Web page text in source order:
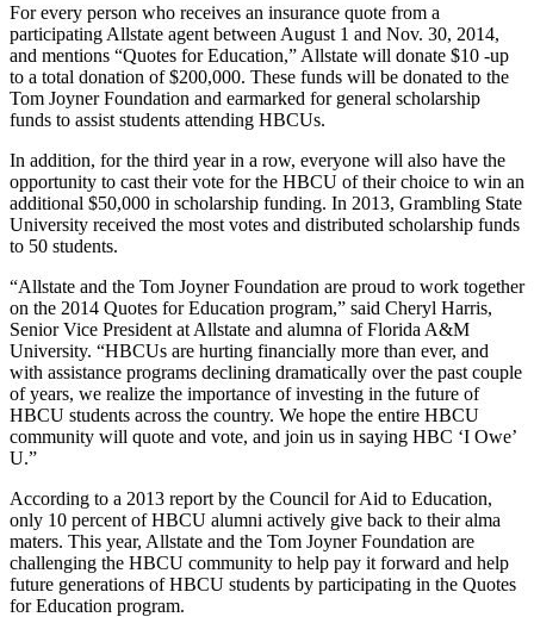
For every person who receives an insurance quote from a
participating Allstate agent between August 1 and Nov. 30, 2014,
and mentions “Quotes for Education,” Allstate will donate $10 -up
to a total donation of $200,000. These funds will be donated to the
Tom Joyner Foundation and earmarked for general scholarship
funds to assist students attending HBCUs.
In addition, for the third year in a row, everyone will also have the
opportunity to cast their vote for the HBCU of their choice to win an
additional $50,000 in scholarship funding. In 2013, Grambling State
University received the most votes and distributed scholarship funds
to 50 students.
“Allstate and the Tom Joyner Foundation are proud to work together
on the 2014 Quotes for Education program,” said Cheryl Harris,
Senior Vice President at Allstate and alumna of Florida A&M
University. “HBCUs are hurting financially more than ever, and
with assistance programs declining dramatically over the past couple
of years, we realize the importance of investing in the future of
HBCU students across the country. We hope the entire HBCU
community will quote and vote, and join us in saying HBC ‘I Owe’
U.”
According to a 2013 report by the Council for Aid to Education,
only 10 percent of HBCU alumni actively give back to their alma
maters. This year, Allstate and the Tom Joyner Foundation are
challenging the HBCU community to help pay it forward and help
future generations of HBCU students by participating in the Quotes
for Education program.